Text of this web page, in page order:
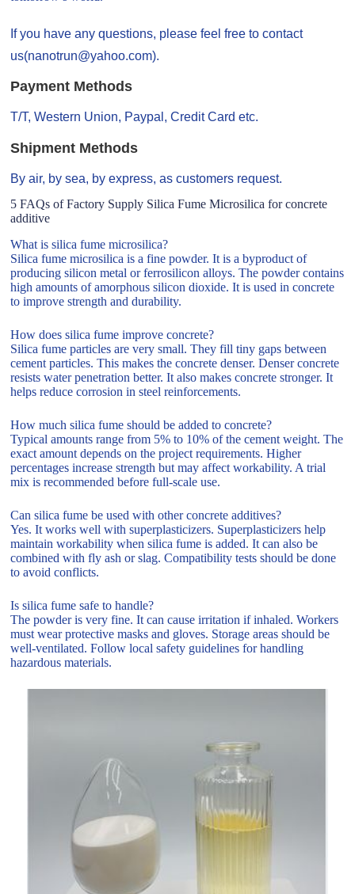
If you have any questions, please feel free to contact
us(nanotrun@yahoo.com).
Payment Methods
T/T, Western Union, Paypal, Credit Card etc.
Shipment Methods
By air, by sea, by express, as customers request.
5 FAQs of Factory Supply Silica Fume Microsilica for concrete
additive
What is silica fume microsilica?
Silica fume microsilica is a fine powder. It is a byproduct of
producing silicon metal or ferrosilicon alloys. The powder contains
high amounts of amorphous silicon dioxide. It is used in concrete
to improve strength and durability.
How does silica fume improve concrete?
Silica fume particles are very small. They fill tiny gaps between
cement particles. This makes the concrete denser. Denser concrete
resists water penetration better. It also makes concrete stronger. It
helps reduce corrosion in steel reinforcements.
How much silica fume should be added to concrete?
Typical amounts range from 5% to 10% of the cement weight. The
exact amount depends on the project requirements. Higher
percentages increase strength but may affect workability. A trial
mix is recommended before full-scale use.
Can silica fume be used with other concrete additives?
Yes. It works well with superplasticizers. Superplasticizers help
maintain workability when silica fume is added. It can also be
combined with fly ash or slag. Compatibility tests should be done
to avoid conflicts.
Is silica fume safe to handle?
The powder is very fine. It can cause irritation if inhaled. Workers
must wear protective masks and gloves. Storage areas should be
well-ventilated. Follow local safety guidelines for handling
hazardous materials.